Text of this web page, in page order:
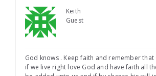
Keith
Guest
God knows . Keep faith and remember that
if we live right love God and have faith all